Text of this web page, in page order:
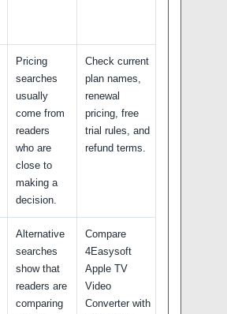
Pricing
searches
usually
come from
readers
who are
close to
making a
decision.
Check current
plan names,
renewal
pricing, free
trial rules, and
refund terms.
Alternative
searches
show that
readers are
comparing
Compare
4Easysoft
Apple TV
Video
Converter with